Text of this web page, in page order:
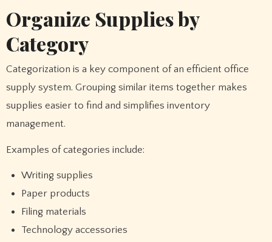
Organize Supplies by
Category
Categorization is a key component of an efficient office
supply system. Grouping similar items together makes
supplies easier to find and simplifies inventory
management.
Examples of categories include:
Writing supplies
Paper products
Filing materials
Technology accessories